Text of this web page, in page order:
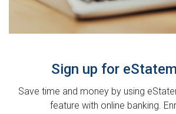
Sign up for
Save time and money by using
feature with online banking.